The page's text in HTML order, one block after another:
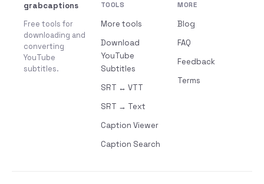
grabcaptions
Free tools for
downloading and
converting
YouTube
subtitles.
TOOLS
More tools
Download
YouTube
Subtitles
SRT ↔ VTT
SRT → Text
Caption Viewer
Caption Search
MORE
Blog
FAQ
Feedback
Terms